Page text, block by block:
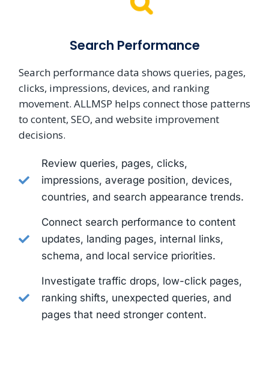
Search Performance
Search performance data shows queries, pages,
clicks, impressions, devices, and ranking
movement. ALLMSP helps connect those patterns
to content, SEO, and website improvement
decisions.
Review queries, pages, clicks,
impressions, average position, devices,
countries, and search appearance trends.
Connect search performance to content
updates, landing pages, internal links,
schema, and local service priorities.
Investigate traffic drops, low-click pages,
ranking shifts, unexpected queries, and
pages that need stronger content.